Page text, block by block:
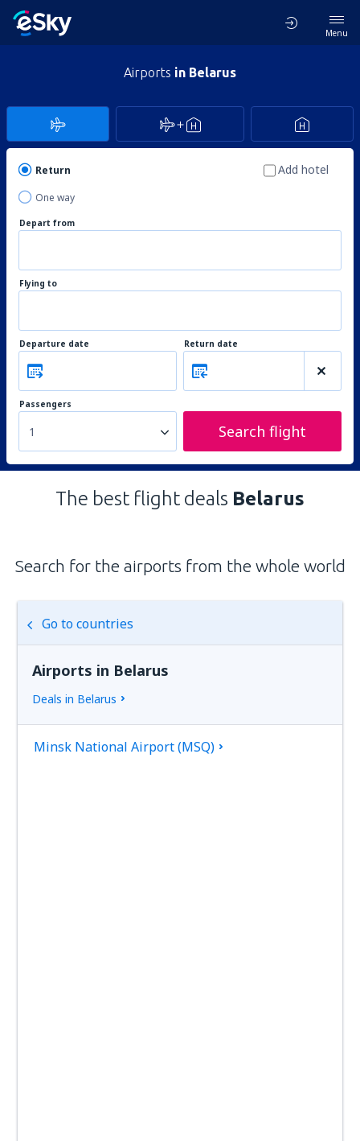
Menu
Airports in Belarus
Return
One way
Add hotel
Depart from
Flying to
Departure date Return date
Passengers
1 Search flight
The best flight deals Belarus
Search for the airports from the whole world
Go to countries
Airports in Belarus
Deals in Belarus
Minsk National Airport (MSQ)